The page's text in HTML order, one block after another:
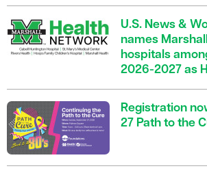
U.S. News &
names
hospitals
2026-2027 as
Registration
27 Path to the